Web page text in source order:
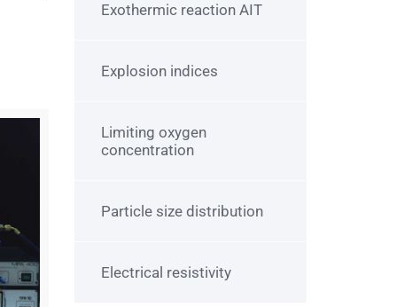
Exothermic reaction AIT
Explosion indices
Limiting oxygen
concentration
Particle size distribution
Electrical resistivity